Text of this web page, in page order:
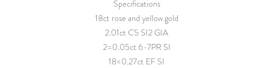
Specifications
18ct rose and yellow gold
2.01ct C5 SI2 GIA
2=0.05ct 6-7PR SI
18=0.27ct EF SI